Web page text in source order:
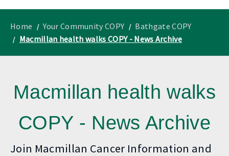
"
News
Home Your Community COPY
Bathgate COPY
Macmillan health walks COPY - News Archive
Macmillan health walks
COPY - News Archive
Join Macmillan Cancer Information and